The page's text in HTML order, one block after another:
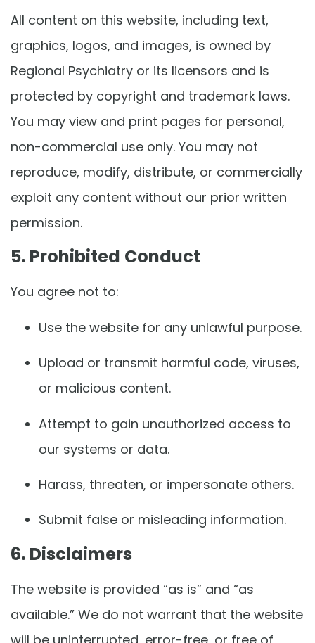
All content on this website, including text,
graphics, logos, and images, is owned by
Regional Psychiatry or its licensors and is
protected by copyright and trademark laws.
You may view and print pages for personal,
non-commercial use only. You may not
reproduce, modify, distribute, or commercially
exploit any content without our prior written
permission.
5. Prohibited Conduct
You agree not to:
Use the website for any unlawful purpose.
Upload or transmit harmful code, viruses,
or malicious content.
Attempt to gain unauthorized access to
our systems or data.
Harass, threaten, or impersonate others.
Submit false or misleading information.
6. Disclaimers
The website is provided “as is” and “as
available.” We do not warrant that the website